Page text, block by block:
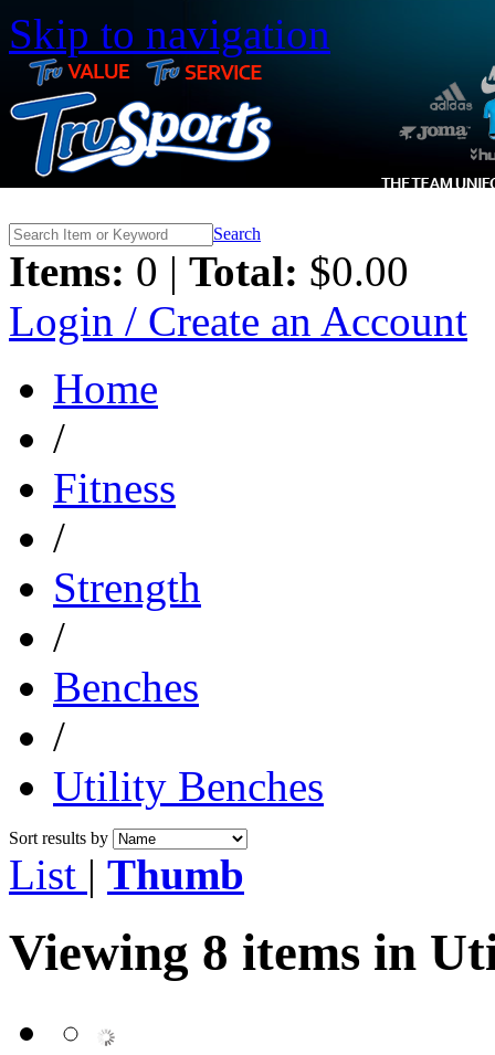
Skip to navigation
Search
Items: 0 | Total: $0.00
Login / Create an Account
Home
/
Fitness
/
Strength
/
Benches
/
Utility Benches
Sort results by
List | Thumb
Viewing 8 items in